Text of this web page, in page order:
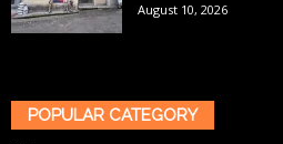
August 10, 2026
POPULAR CATEGORY